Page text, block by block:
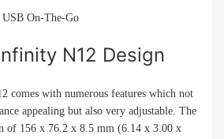
On-The-Go
N12 Design
comes with numerous features which not
appealing but also very adjustable. The
of 156 x 76.2 x 8.5 mm (6.14 x 3.00 x